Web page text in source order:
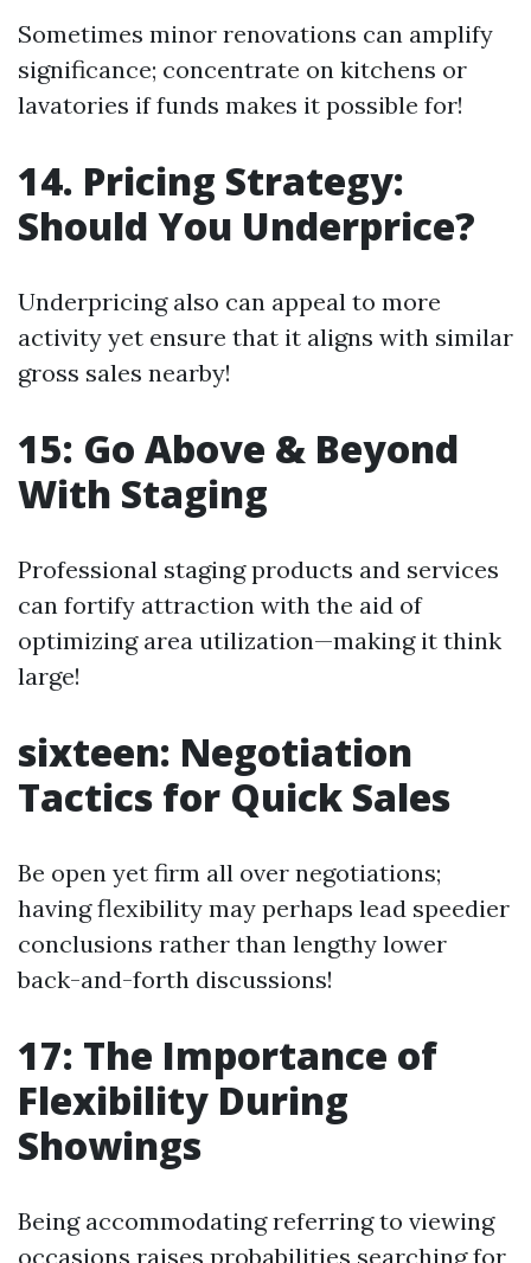
Sometimes minor renovations can amplify
significance; concentrate on kitchens or
lavatories if funds makes it possible for!
14. Pricing Strategy:
Should You Underprice?
Underpricing also can appeal to more
activity yet ensure that it aligns with similar
gross sales nearby!
15: Go Above & Beyond
With Staging
Professional staging products and services
can fortify attraction with the aid of
optimizing area utilization—making it think
large!
sixteen: Negotiation
Tactics for Quick Sales
Be open yet firm all over negotiations;
having flexibility may perhaps lead speedier
conclusions rather than lengthy lower
back-and-forth discussions!
17: The Importance of
Flexibility During
Showings
Being accommodating referring to viewing
occasions raises probabilities searching for